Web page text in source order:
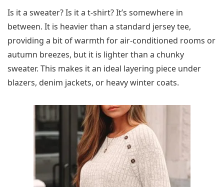
Is it a sweater? Is it a t-shirt? It’s somewhere in
between. It is heavier than a standard jersey tee,
providing a bit of warmth for air-conditioned rooms or
autumn breezes, but it is lighter than a chunky
sweater. This makes it an ideal layering piece under
blazers, denim jackets, or heavy winter coats.